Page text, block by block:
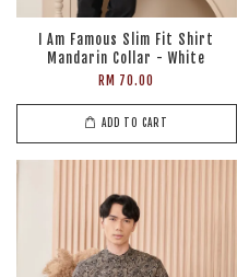
I Am Famous Slim Fit Shirt
Mandarin Collar - White
RM 70.00
ADD TO CART